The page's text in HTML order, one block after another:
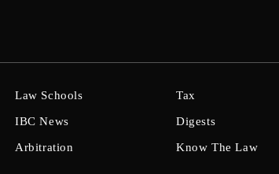
Law Schools
IBC News
Arbitration
Tax
Digests
Know The Law